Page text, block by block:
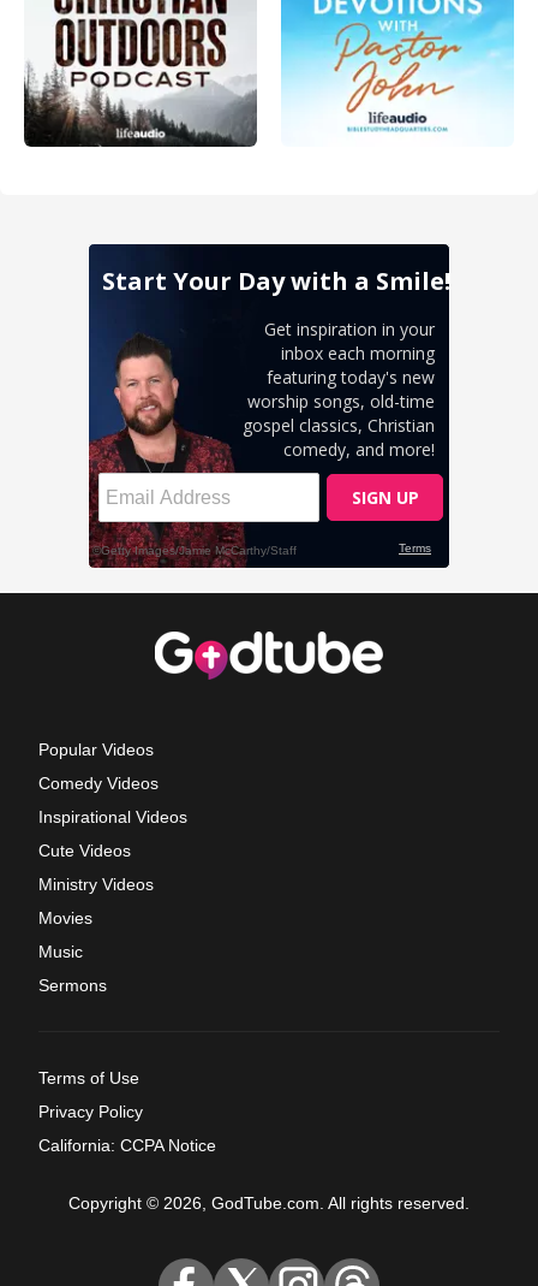
Popular Videos
Comedy Videos
Inspirational Videos
Cute Videos
Ministry Videos
Movies
Music
Sermons
Terms of Use
Privacy Policy
California: CCPA Notice
Copyright © 2026, GodTube.com. All rights reserved.